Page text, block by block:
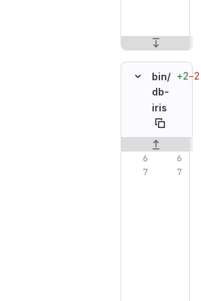
bin/
db-
iris
+2−2
Original line